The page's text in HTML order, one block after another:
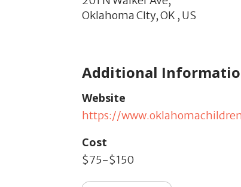
Oklahoma CIty,OK , US
Additional
Website
https://
Cost
$75-$150